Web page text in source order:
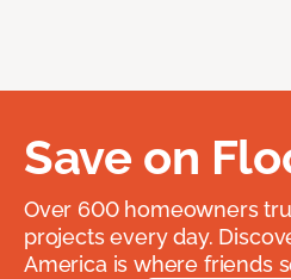
Save on
Over 600 homeowners
projects every day.
America is where friends